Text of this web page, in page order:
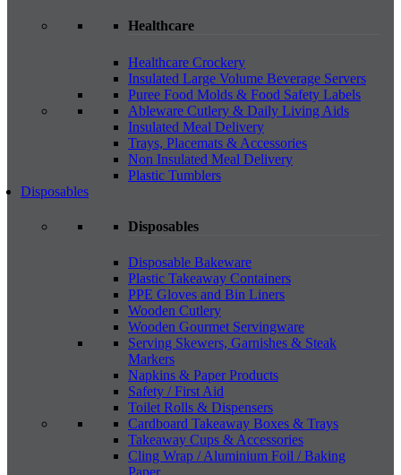
Healthcare
Healthcare Crockery
Insulated Large Volume Beverage Servers
Puree Food Molds & Food Safety Labels
Ableware Cutlery & Daily Living Aids
Insulated Meal Delivery
Trays, Placemats & Accessories
Non Insulated Meal Delivery
Plastic Tumblers
Disposables
Disposables
Disposable Bakeware
Plastic Takeaway Containers
PPE Gloves and Bin Liners
Wooden Cutlery
Wooden Gourmet Servingware
Serving Skewers, Garnishes & Steak
Markers
Napkins & Paper Products
Safety / First Aid
Toilet Rolls & Dispensers
Cardboard Takeaway Boxes & Trays
Takeaway Cups & Accessories
Cling Wrap / Aluminium Foil / Baking